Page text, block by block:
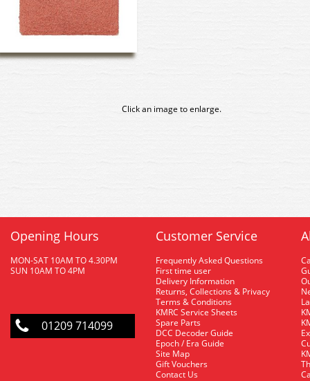
Click an image to enlarge.
Opening Hours
MON-SAT 10AM TO 4.30PM
SUN 10AM TO 4PM
01209 714099
Customer Service
Frequently Asked Questions
First time user
Delivery Information
Returns, Collections & Privacy
Terms & Conditions
KMRC Service Sheets
Spare Parts
DCC Decoder Guide
Epoch / Era Guide
Site Map
Gift Vouchers
Contact Us